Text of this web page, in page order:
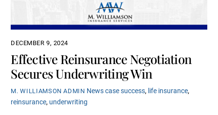
DECEMBER 9, 2024
Effective Reinsurance Negotiation
Secures Underwriting Win
M. WILLIAMSON ADMIN Newscase success, life insurance,
reinsurance, underwriting